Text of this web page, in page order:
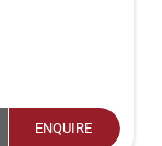
ENQUIRE